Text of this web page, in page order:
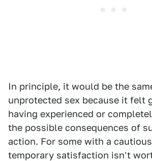
In principle, it would be the
unprotected sex because it felt
having experienced or
the possible consequences of
action. For some with a
temporary satisfaction isn't